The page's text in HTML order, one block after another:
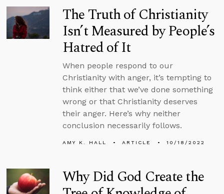
The Truth of Christianity
Isn’t Measured by People’s
Hatred of It
When people respond to our
Christianity with anger, it’s tempting to
think either that we’ve done something
wrong or that Christianity deserves
their anger. Here’s why neither
conclusion necessarily follows.
AMY K. HALL ARTICLE 10/18/2022
Why Did God Create the